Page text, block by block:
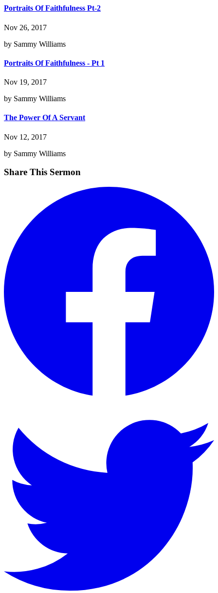
Portraits Of Faithfulness Pt-2
Nov 26, 2017
by Sammy Williams
Portraits Of Faithfulness - Pt 1
Nov 19, 2017
by Sammy Williams
The Power Of A Servant
Nov 12, 2017
by Sammy Williams
Share This Sermon